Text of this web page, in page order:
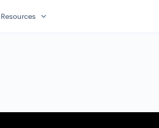
Resources expand_more